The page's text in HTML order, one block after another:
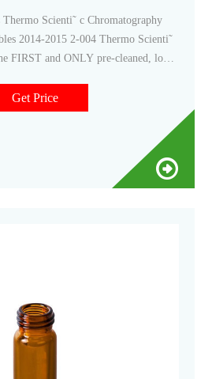
Scienti˜ c Chromatography
2014-2015 2-004 Thermo Scienti˜
FIRST and ONLY pre-cleaned, low
Get Price